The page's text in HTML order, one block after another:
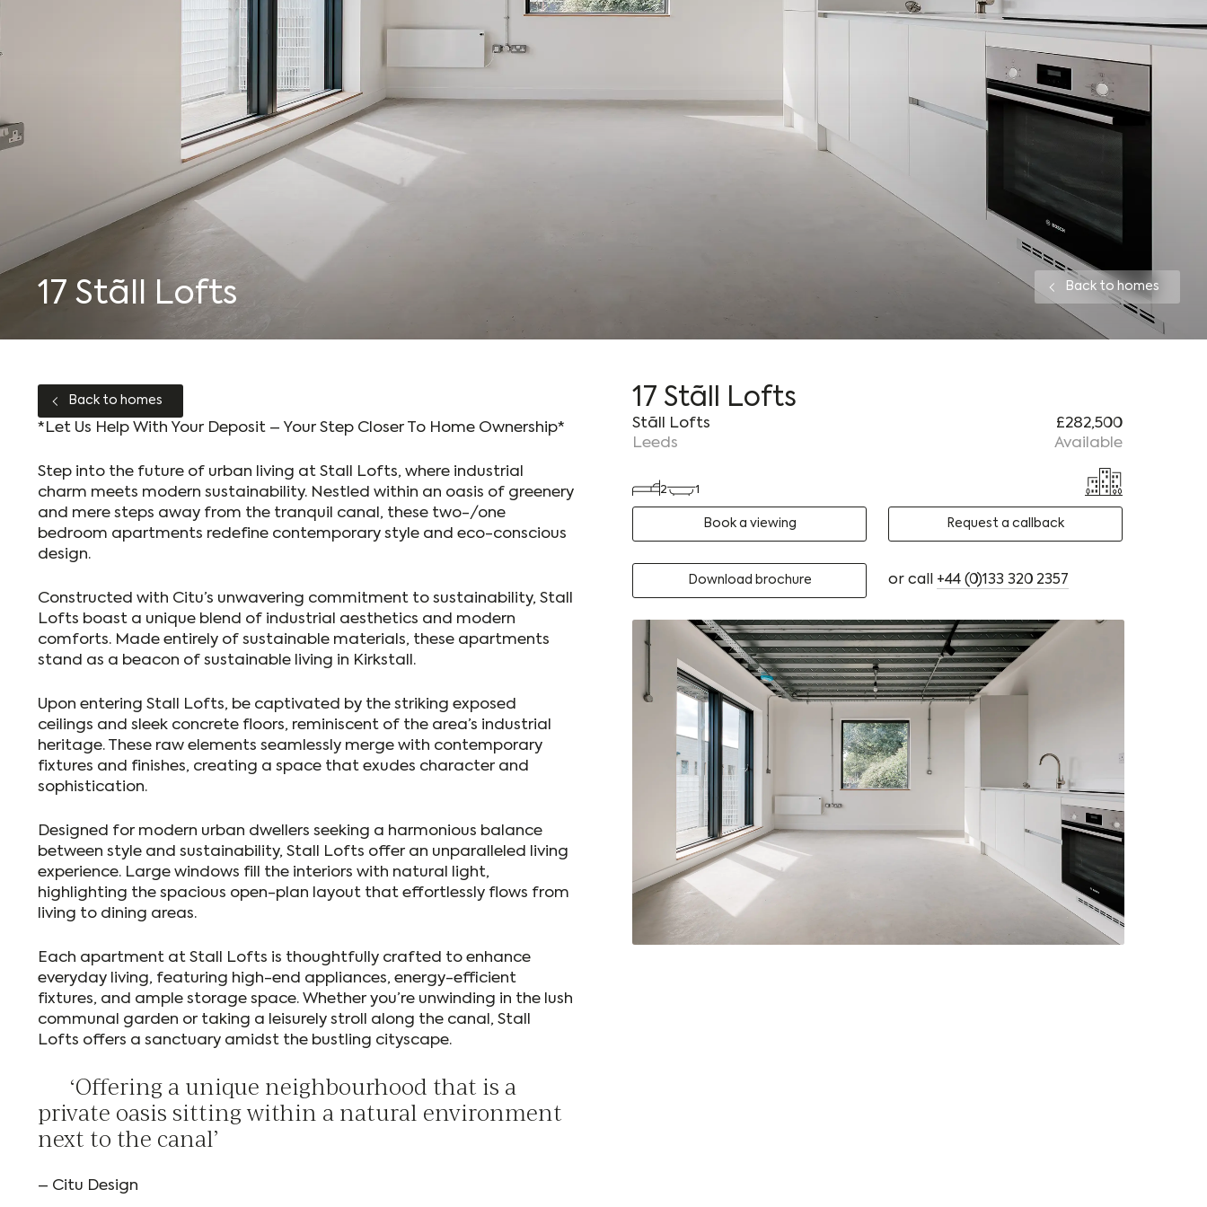
17 Stãll Lofts Back to homes
17 Stãll Lofts
Stãll Lofts
Leeds
£282,500
Available
2 1
Book a viewing Request a callback
Download brochure or call +44 (0)133 320 2357
Back to homes
*Let Us Help With Your Deposit – Your Step Closer To Home Ownership*
Step into the future of urban living at Stall Lofts, where industrial
charm meets modern sustainability. Nestled within an oasis of greenery
and mere steps away from the tranquil canal, these two-/one
bedroom apartments redefine contemporary style and eco-conscious
design.
Constructed with Citu’s unwavering commitment to sustainability, Stall
Lofts boast a unique blend of industrial aesthetics and modern
comforts. Made entirely of sustainable materials, these apartments
stand as a beacon of sustainable living in Kirkstall.
Upon entering Stall Lofts, be captivated by the striking exposed
ceilings and sleek concrete floors, reminiscent of the area’s industrial
heritage. These raw elements seamlessly merge with contemporary
fixtures and finishes, creating a space that exudes character and
sophistication.
Designed for modern urban dwellers seeking a harmonious balance
between style and sustainability, Stall Lofts offer an unparalleled living
experience. Large windows fill the interiors with natural light,
highlighting the spacious open-plan layout that effortlessly flows from
living to dining areas.
Each apartment at Stall Lofts is thoughtfully crafted to enhance
everyday living, featuring high-end appliances, energy-efficient
fixtures, and ample storage space. Whether you’re unwinding in the lush
communal garden or taking a leisurely stroll along the canal, Stall
Lofts offers a sanctuary amidst the bustling cityscape.
‘Offering a unique neighbourhood that is a
private oasis sitting within a natural environment
next to the canal’
– Citu Design